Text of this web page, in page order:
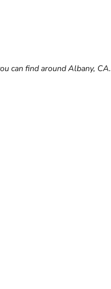
can find around Albany, CA.